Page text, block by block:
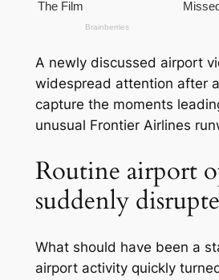
A newly discussed airport
widespread attention after
capture the moments
unusual Frontier Airlines
Routine airport
suddenly
What should have been a
airport activity quickly